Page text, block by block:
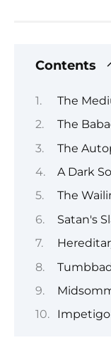
Contents
The
The
The
A Dark
The
Satan's